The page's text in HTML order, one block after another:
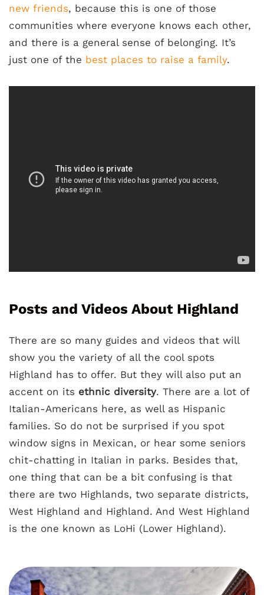
new friends, because this is one of those
communities where everyone knows each other,
and there is a general sense of belonging. It’s
just one of the best places to raise a family.
Posts and Videos About Highland
There are so many guides and videos that will
show you the variety of all the cool spots
Highland has to offer. But they will also put an
accent on its ethnic diversity. There are a lot of
Italian-Americans here, as well as Hispanic
families. So do not be surprised if you spot
window signs in Mexican, or hear some seniors
chit-chatting in Italian in parks. Besides that,
one thing that can be a bit confusing is that
there are two Highlands, two separate districts,
West Highland and Highland. And West Highland
is the one known as LoHi (Lower Highland).